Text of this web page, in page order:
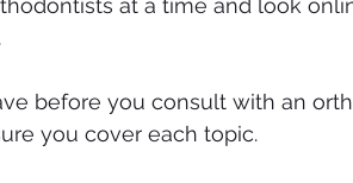
at a time and look
before you consult with an
you cover each topic.